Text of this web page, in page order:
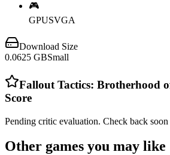
🎮
GPUSVGA
Download Size
0.0625 GBSmall
Fallout Tactics: Brotherhood
Score
Pending critic evaluation. Check back
Other games you may like